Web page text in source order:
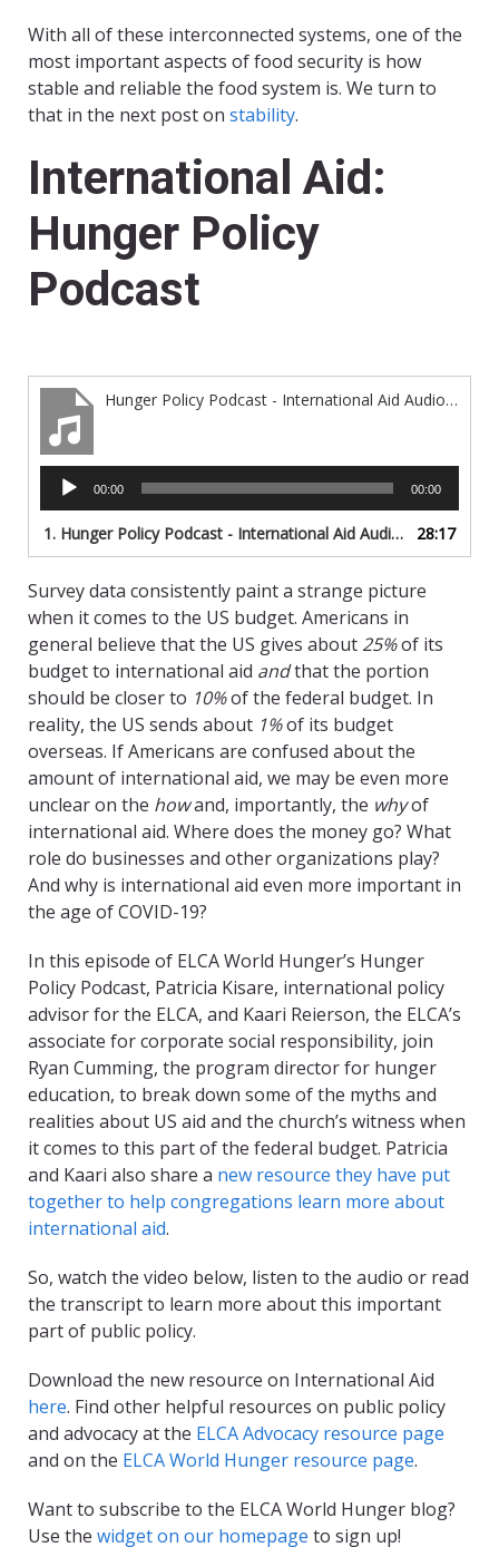
With all of these interconnected systems, one of the
most important aspects of food security is how
stable and reliable the food system is. We turn to
that in the next post on stability.
International Aid:
Hunger Policy
Podcast
Hunger Policy Podcast - International Aid Audio Only
Audio
Player
00:00 00:00
1. Hunger Policy Podcast - International Aid Audio Only 28:17
Survey data consistently paint a strange picture
when it comes to the US budget. Americans in
general believe that the US gives about 25%of its
budget to international aid andthat the portion
should be closer to 10%of the federal budget. In
reality, the US sends about 1%of its budget
overseas. If Americans are confused about the
amount of international aid, we may be even more
unclear on the howand, importantly, the whyof
international aid. Where does the money go? What
role do businesses and other organizations play?
And why is international aid even more important in
the age of COVID-19?
In this episode of ELCA World Hunger’s Hunger
Policy Podcast, Patricia Kisare, international policy
advisor for the ELCA, and Kaari Reierson, the ELCA’s
associate for corporate social responsibility, join
Ryan Cumming, the program director for hunger
education, to break down some of the myths and
realities about US aid and the church’s witness when
it comes to this part of the federal budget. Patricia
and Kaari also share a new resource they have put
together to help congregations learn more about
international aid.
So, watch the video below, listen to the audio or read
the transcript to learn more about this important
part of public policy.
Download the new resource on International Aid
here. Find other helpful resources on public policy
and advocacy at the ELCA Advocacy resource page
and on the ELCA World Hunger resource page.
Want to subscribe to the ELCA World Hunger blog?
Use the widget on our homepage to sign up!